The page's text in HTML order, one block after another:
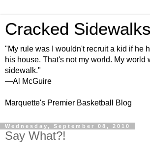
Cracked Sidewalks
"My rule was I wouldn't recruit a kid if he
his house. That's not my world. My world
sidewalk."
—Al McGuire
Marquette's Premier Basketball Blog
Wednesday, September 08, 2010
Say What?!